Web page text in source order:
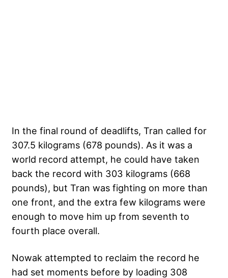
In the final round of deadlifts, Tran called for
307.5 kilograms (678 pounds). As it was a
world record attempt, he could have taken
back the record with 303 kilograms (668
pounds), but Tran was fighting on more than
one front, and the extra few kilograms were
enough to move him up from seventh to
fourth place overall.
Nowak attempted to reclaim the record he
had set moments before by loading 308